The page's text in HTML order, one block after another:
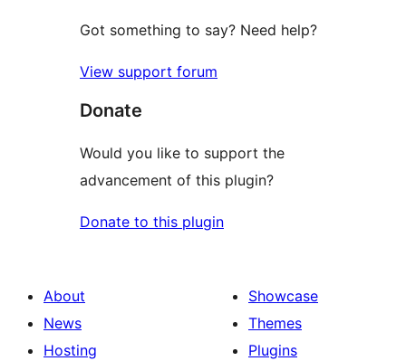
Got something to say? Need help?
View support forum
Donate
Would you like to support the
advancement of this plugin?
Donate to this plugin
About
News
Hosting
Showcase
Themes
Plugins